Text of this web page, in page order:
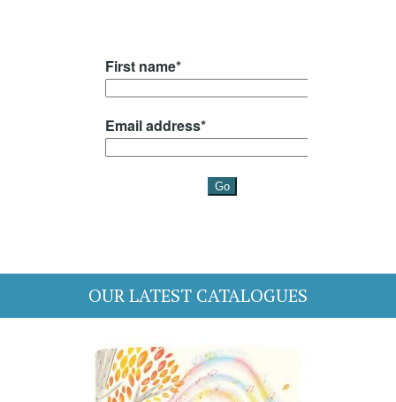
OUR LATEST CATALOGUES